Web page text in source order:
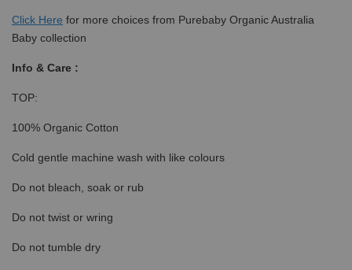
Click Here for more choices from Purebaby Organic Australia
Baby collection
Info & Care :
TOP:
100% Organic Cotton
Cold gentle machine wash with like colours
Do not bleach, soak or rub
Do not twist or wring
Do not tumble dry